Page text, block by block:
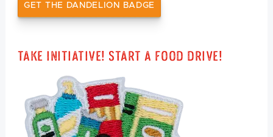
GET THE DANDELION BADGE
Take Initiative! Start a Food Drive!